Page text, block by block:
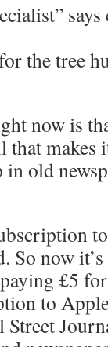
the tree
now is
makes
old
So now
£5
to
Street